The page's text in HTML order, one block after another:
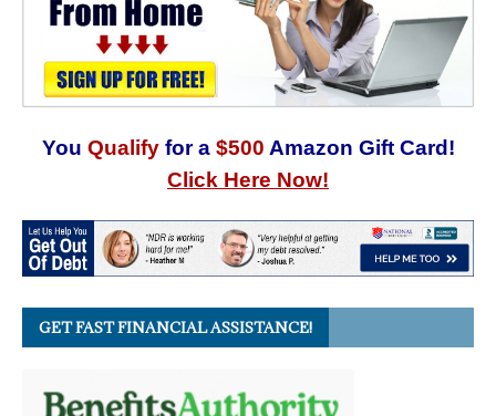
You Qualify for a $500 Amazon Gift Card!
Click Here Now!
GET FAST FINANCIAL ASSISTANCE!